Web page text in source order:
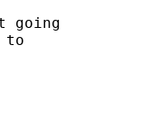
going
to